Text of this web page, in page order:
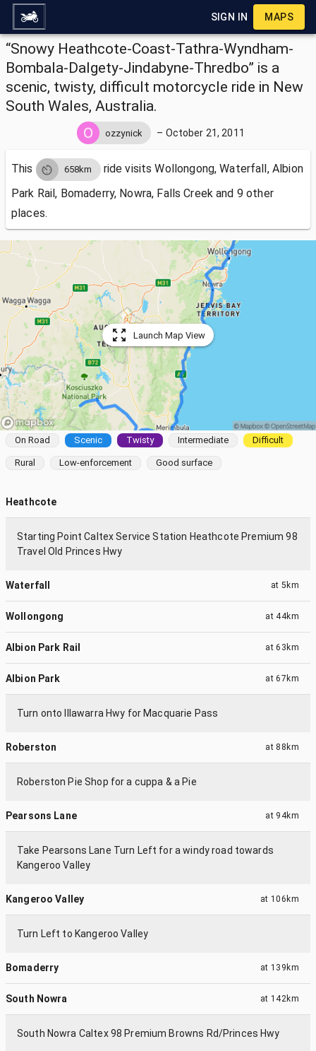
SIGN IN MAPS
“Snowy Heathcote-Coast-Tathra-Wyndham-
Bombala-Dalgety-Jindabyne-Thredbo” is a
scenic, twisty, difficult motorcycle ride in New
South Wales, Australia.
ozzynick – October 21, 2011
This 658km ride visitsWollongong, Waterfall, Albion
Park Rail, Bomaderry, Nowra, Falls Creek and 9 other
places.
Launch Map View
On Road Scenic Twisty Intermediate Difficult
Rural Low-enforcement Good surface
Heathcote
Starting Point Caltex Service Station Heathcote Premium 98
Travel Old Princes Hwy
Waterfall at 5km
Wollongong at 44km
Albion Park Rail at63km
Albion Park at67km
Turn onto Illawarra Hwy for Macquarie Pass
Roberston at 88km
Roberston Pie Shop for a cuppa & a Pie
Pearsons Lane at 94km
Take Pearsons Lane Turn Left for a windy road towards
Kangeroo Valley
Kangeroo Valley at 106km
Turn Left to Kangeroo Valley
Bomaderry at 139km
South Nowra at 142km
South Nowra Caltex 98 Premium Browns Rd/Princes Hwy